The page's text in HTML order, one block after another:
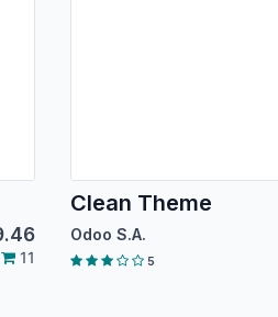
11
Clean Theme
Odoo S.A.
5